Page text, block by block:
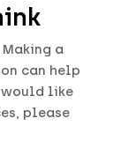
a
can help
would like
please